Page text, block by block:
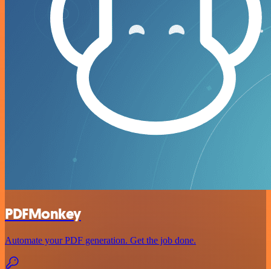
PDFMonkey
Automate your PDF generation. Get the job done.